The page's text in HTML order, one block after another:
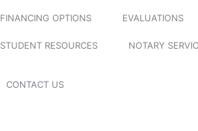
FINANCING OPTIONS EVALUATIONS
STUDENT RESOURCES NOTARY
CONTACT US